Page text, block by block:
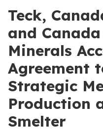
Teck,
and
Minerals
Agreement
Strategic
Production
Smelter